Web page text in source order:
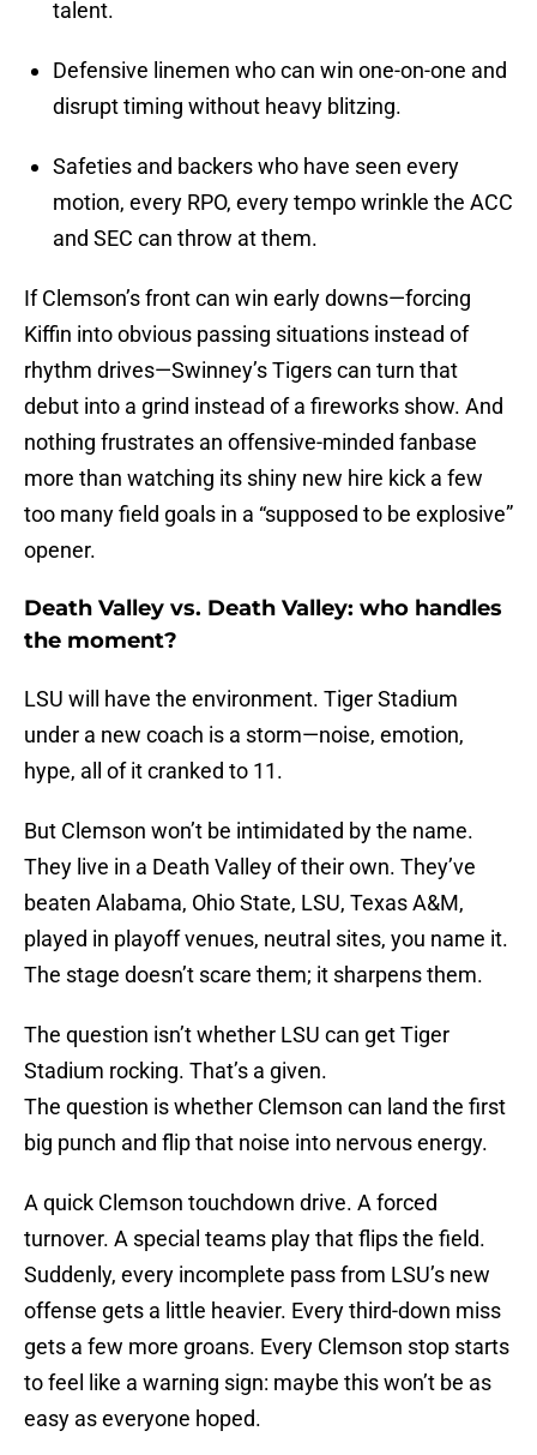
talent.
Defensive linemen who can win one-on-one and
disrupt timing without heavy blitzing.
Safeties and backers who have seen every
motion, every RPO, every tempo wrinkle the ACC
and SEC can throw at them.
If Clemson’s front can win early downs—forcing
Kiffin into obvious passing situations instead of
rhythm drives—Swinney’s Tigers can turn that
debut into a grind instead of a fireworks show. And
nothing frustrates an offensive-minded fanbase
more than watching its shiny new hire kick a few
too many field goals in a “supposed to be explosive”
opener.
Death Valley vs. Death Valley: who handles
the moment?
LSU will have the environment. Tiger Stadium
under a new coach is a storm—noise, emotion,
hype, all of it cranked to 11.
But Clemson won’t be intimidated by the name.
They live in a Death Valley of their own. They’ve
beaten Alabama, Ohio State, LSU, Texas A&M,
played in playoff venues, neutral sites, you name it.
The stage doesn’t scare them; it sharpens them.
The question isn’t whether LSU can get Tiger
Stadium rocking. That’s a given.
The question is whether Clemson can land the first
big punch and flip that noise into nervous energy.
A quick Clemson touchdown drive. A forced
turnover. A special teams play that flips the field.
Suddenly, every incomplete pass from LSU’s new
offense gets a little heavier. Every third-down miss
gets a few more groans. Every Clemson stop starts
to feel like a warning sign: maybe this won’t be as
easy as everyone hoped.